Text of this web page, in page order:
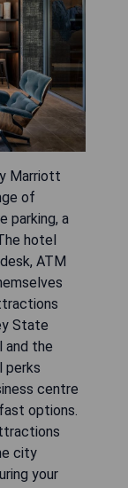
Marriott
of
parking, a
hotel
ATM
State
and the
perks
centre
options.
city
your